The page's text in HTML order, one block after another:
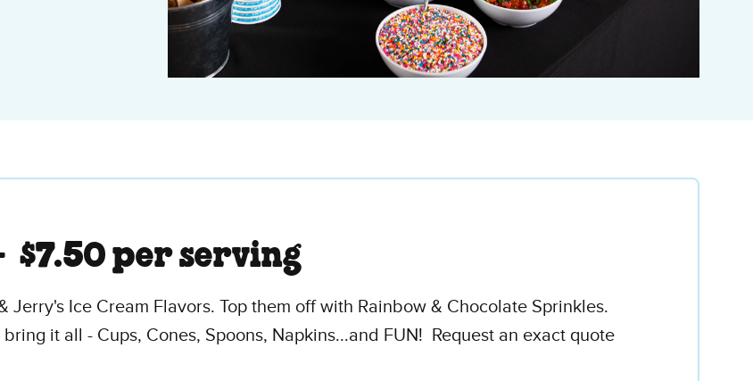
$7.50 per serving
Jerry's Ice Cream Flavors. Top them off with Rainbow & Chocolate Sprinkles.
it all - Cups, Cones, Spoons, Napkins...and FUN! Request an exact quote